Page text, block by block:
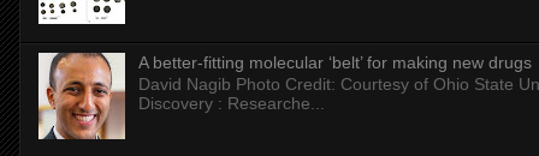
A better-fitting molecular ‘belt’ for making new drugs
David Nagib Photo Credit: Courtesy of Ohio State
Discovery : Researche...